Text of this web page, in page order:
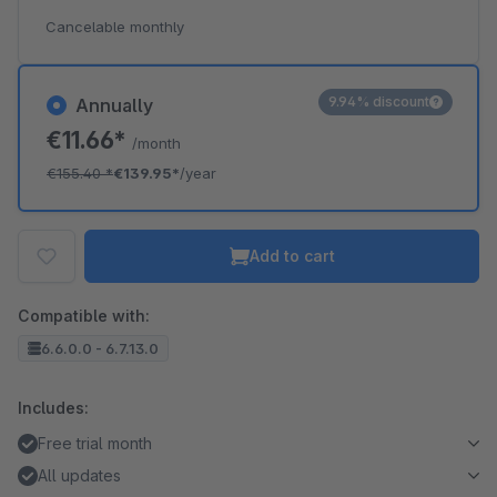
Annually
€11.66* /month
€155.40*€139.95*/year
9.94% discount
Cancelable monthly
Add to cart
Compatible with:
6.6.0.0 - 6.7.13.0
Includes:
Free trial month
All updates